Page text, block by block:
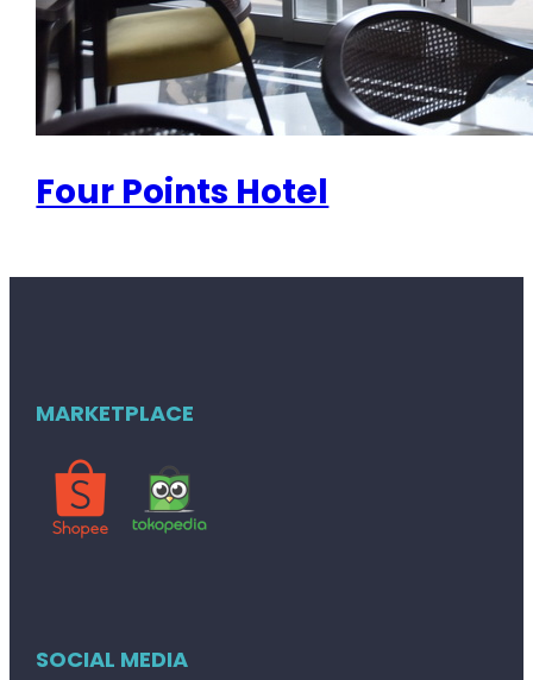
Four Points Hotel
MARKETPLACE
SOCIAL MEDIA